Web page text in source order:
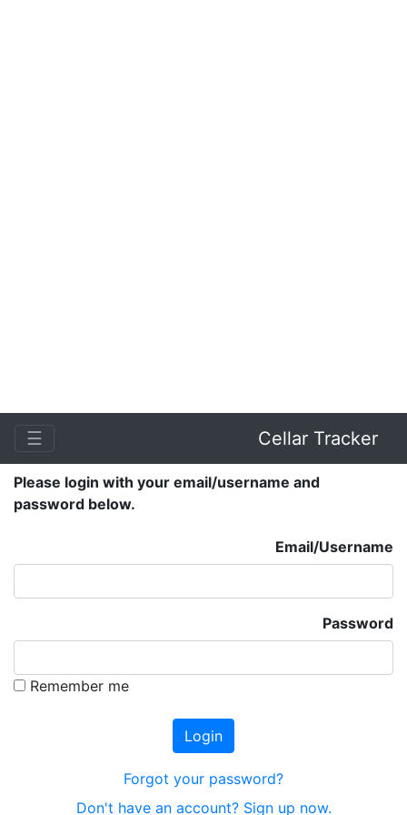
☰ Cellar Tracker
Please login with your email/username and
password below.
Email/Username
Password
Remember me
Forgot your password?
Don't have an account? Sign up now.